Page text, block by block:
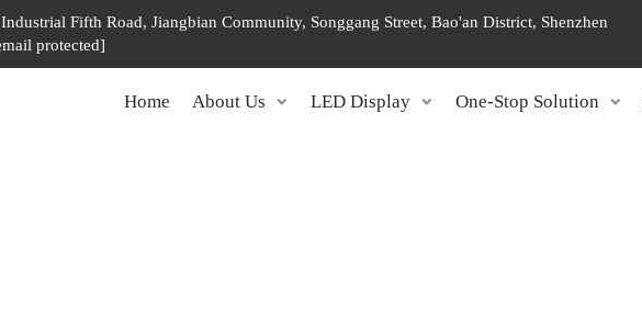
Fifth Road, Jiangbian Community, Songgang Street, Bao'an District, Shenzhen
protected]
Home About Us LED Display One-Stop Solution